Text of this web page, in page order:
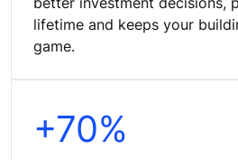
lifetime and keeps your
game.
+70%